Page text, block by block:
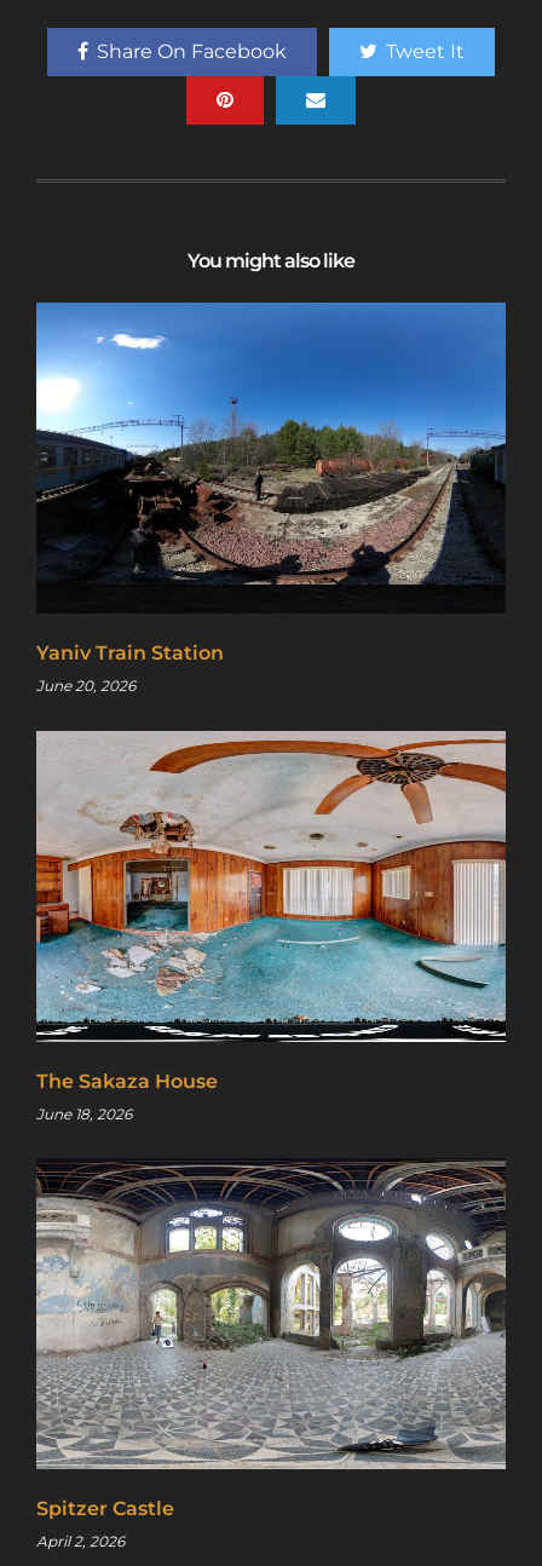
Share On Facebook Tweet It
You might also like
Yaniv Train Station
June 20, 2026
The Sakaza House
June 18, 2026
Spitzer Castle
April 2, 2026
locations! Sign up for a platinum
membership, and get the same access to
gold member content PLUS exclusive
code is only valid until July 31st.
This will close in